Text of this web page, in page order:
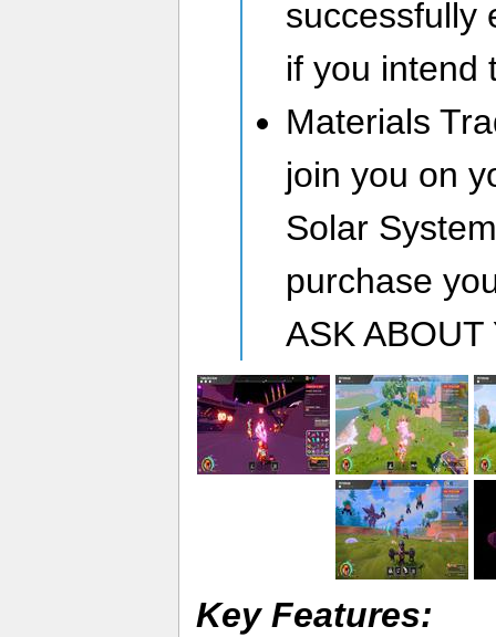
successfully
if you intend
Materials
join you on
Solar
purchase
ASK
Key Features: